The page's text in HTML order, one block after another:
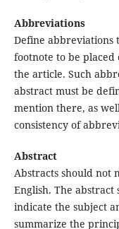
Abbreviations
Define abbreviations
footnote to be
the article. Such
abstract must be
mention there, as
consistency of
Abstract
Abstracts should not
English. The abstract
indicate the subject
summarize the